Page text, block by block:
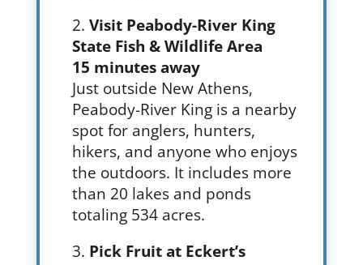
Visit Peabody-River King
State Fish & Wildlife Area
15 minutes away
Just outside New Athens,
Peabody-River King is a nearby
spot for anglers, hunters,
hikers, and anyone who enjoys
the outdoors. It includes more
than 20 lakes and ponds
totaling 534 acres.
Pick Fruit at Eckert’s